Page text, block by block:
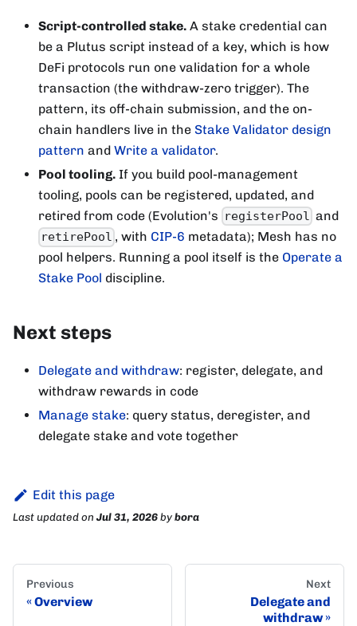
Script-controlled stake. A stake credential can
be a Plutus script instead of a key, which is how
DeFi protocols run one validation for a whole
transaction (the withdraw-zero trigger). The
pattern, its off-chain submission, and the on-
chain handlers live in the Stake Validator design
pattern and Write a validator.
Pool tooling. If you build pool-management
tooling, pools can be registered, updated, and
retired from code (Evolution's registerPool and
retirePool , with CIP-6 metadata); Mesh has no
pool helpers. Running a pool itself is the Operate a
Stake Pool discipline.
Next steps
Delegate and withdraw: register, delegate, and
withdraw rewards in code
Manage stake: query status, deregister, and
delegate stake and vote together
Edit this page
Last updatedon Jul 31, 2026bybora
Previous
Overview
Next
Delegate and
withdraw